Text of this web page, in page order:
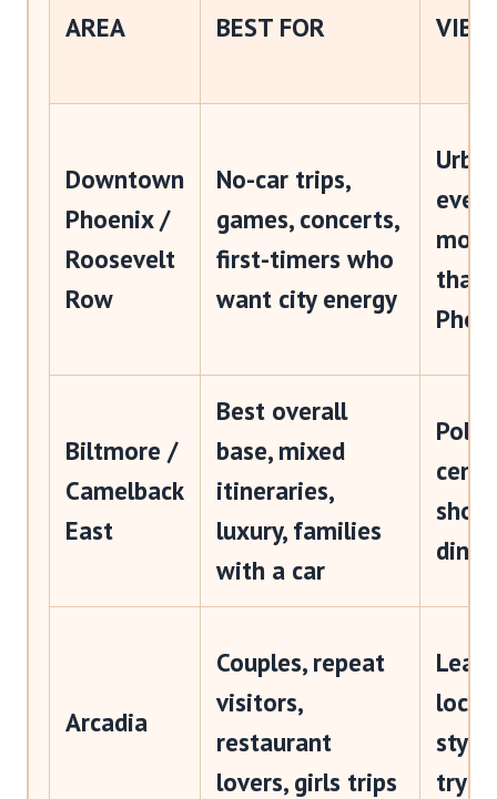
AREA BEST FOR VIBE
Downtown
Phoenix /
Roosevelt
Row
No-car trips,
games, concerts,
first-timers who
want city energy
than
Biltmore /
Camelback
East
Best overall
base, mixed
itineraries,
luxury, families
with a car
Arcadia
Couples, repeat
visitors,
restaurant
lovers, girls trips